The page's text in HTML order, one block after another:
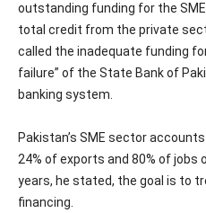
outstanding funding for the
total credit from the private
called the inadequate funding
failure” of the State Bank of
banking system.
Pakistan’s SME sector
24% of exports and 80% of jobs
years, he stated, the goal is to
financing.